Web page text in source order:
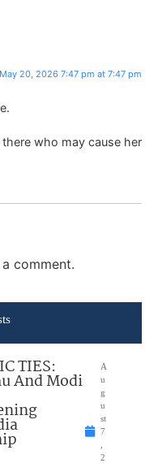
May 20, 2026 7:47 pm at 7:47 pm
who may cause her
comment.
TIES:
And Modi
A
u
g
u
st
7
2